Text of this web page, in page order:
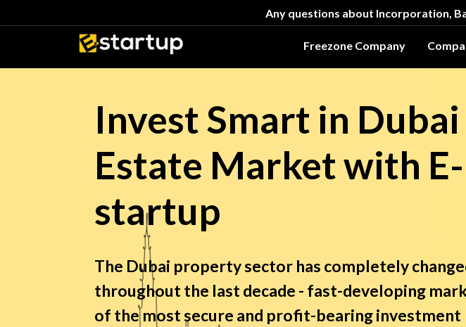
Any questions about Incorporation,
Freezone Company
Invest Smart in Dubai
Estate Market with E-
startup
The Dubai property sector has completely
throughout the last decade - fast-developing
of the most secure and profit-bearing investment